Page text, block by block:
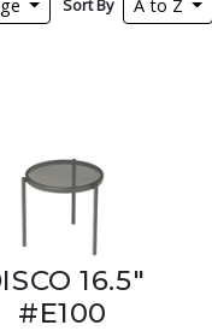
Sort By A to Z
16.5"
#E100